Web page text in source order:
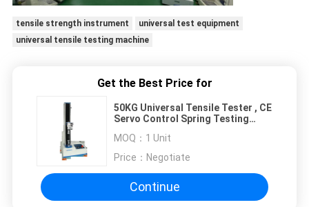
tensile strength instrument
universal test equipment
universal tensile testing machine
Get the Best Price for
50KG Universal Tensile Tester , CE
Servo Control Spring Testing
MOQ： 1 Unit
Price： Negotiate
Continue